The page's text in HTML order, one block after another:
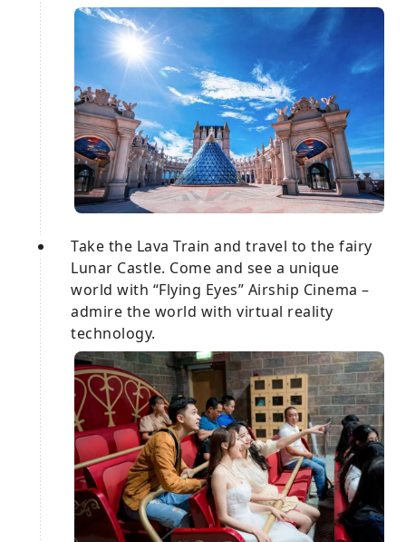
Take the Lava Train and travel to the fairy
Lunar Castle. Come and see a unique
world with “Flying Eyes” Airship Cinema –
admire the world with virtual reality
technology.